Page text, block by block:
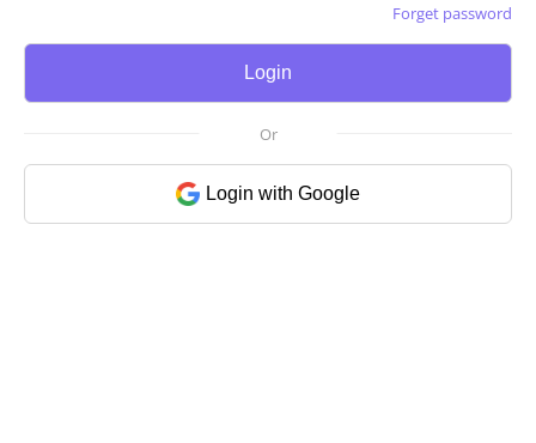
Forget password
Login
Or
Login with Google